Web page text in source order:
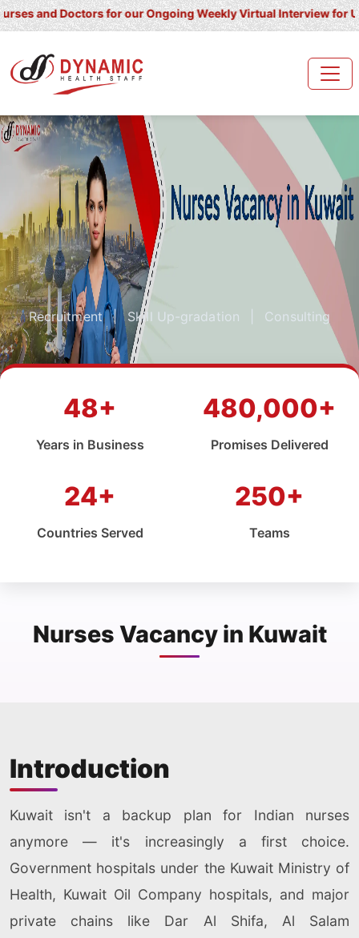
for our Ongoing Weekly Virtual Interview for UK/
Recruitment | Skill Up-gradation Consulting
48+
Years in Business
480,000+
Promises Delivered
24+
Countries Served
250+
Teams
Nurses Vacancy in Kuwait
Introduction
Kuwait isn't a backup plan for Indian nurses
anymore — it's increasingly a first choice.
Government hospitals under the Kuwait Ministry of
Health, Kuwait Oil Company hospitals, and major
private chains like Dar Al Shifa, Al Salam